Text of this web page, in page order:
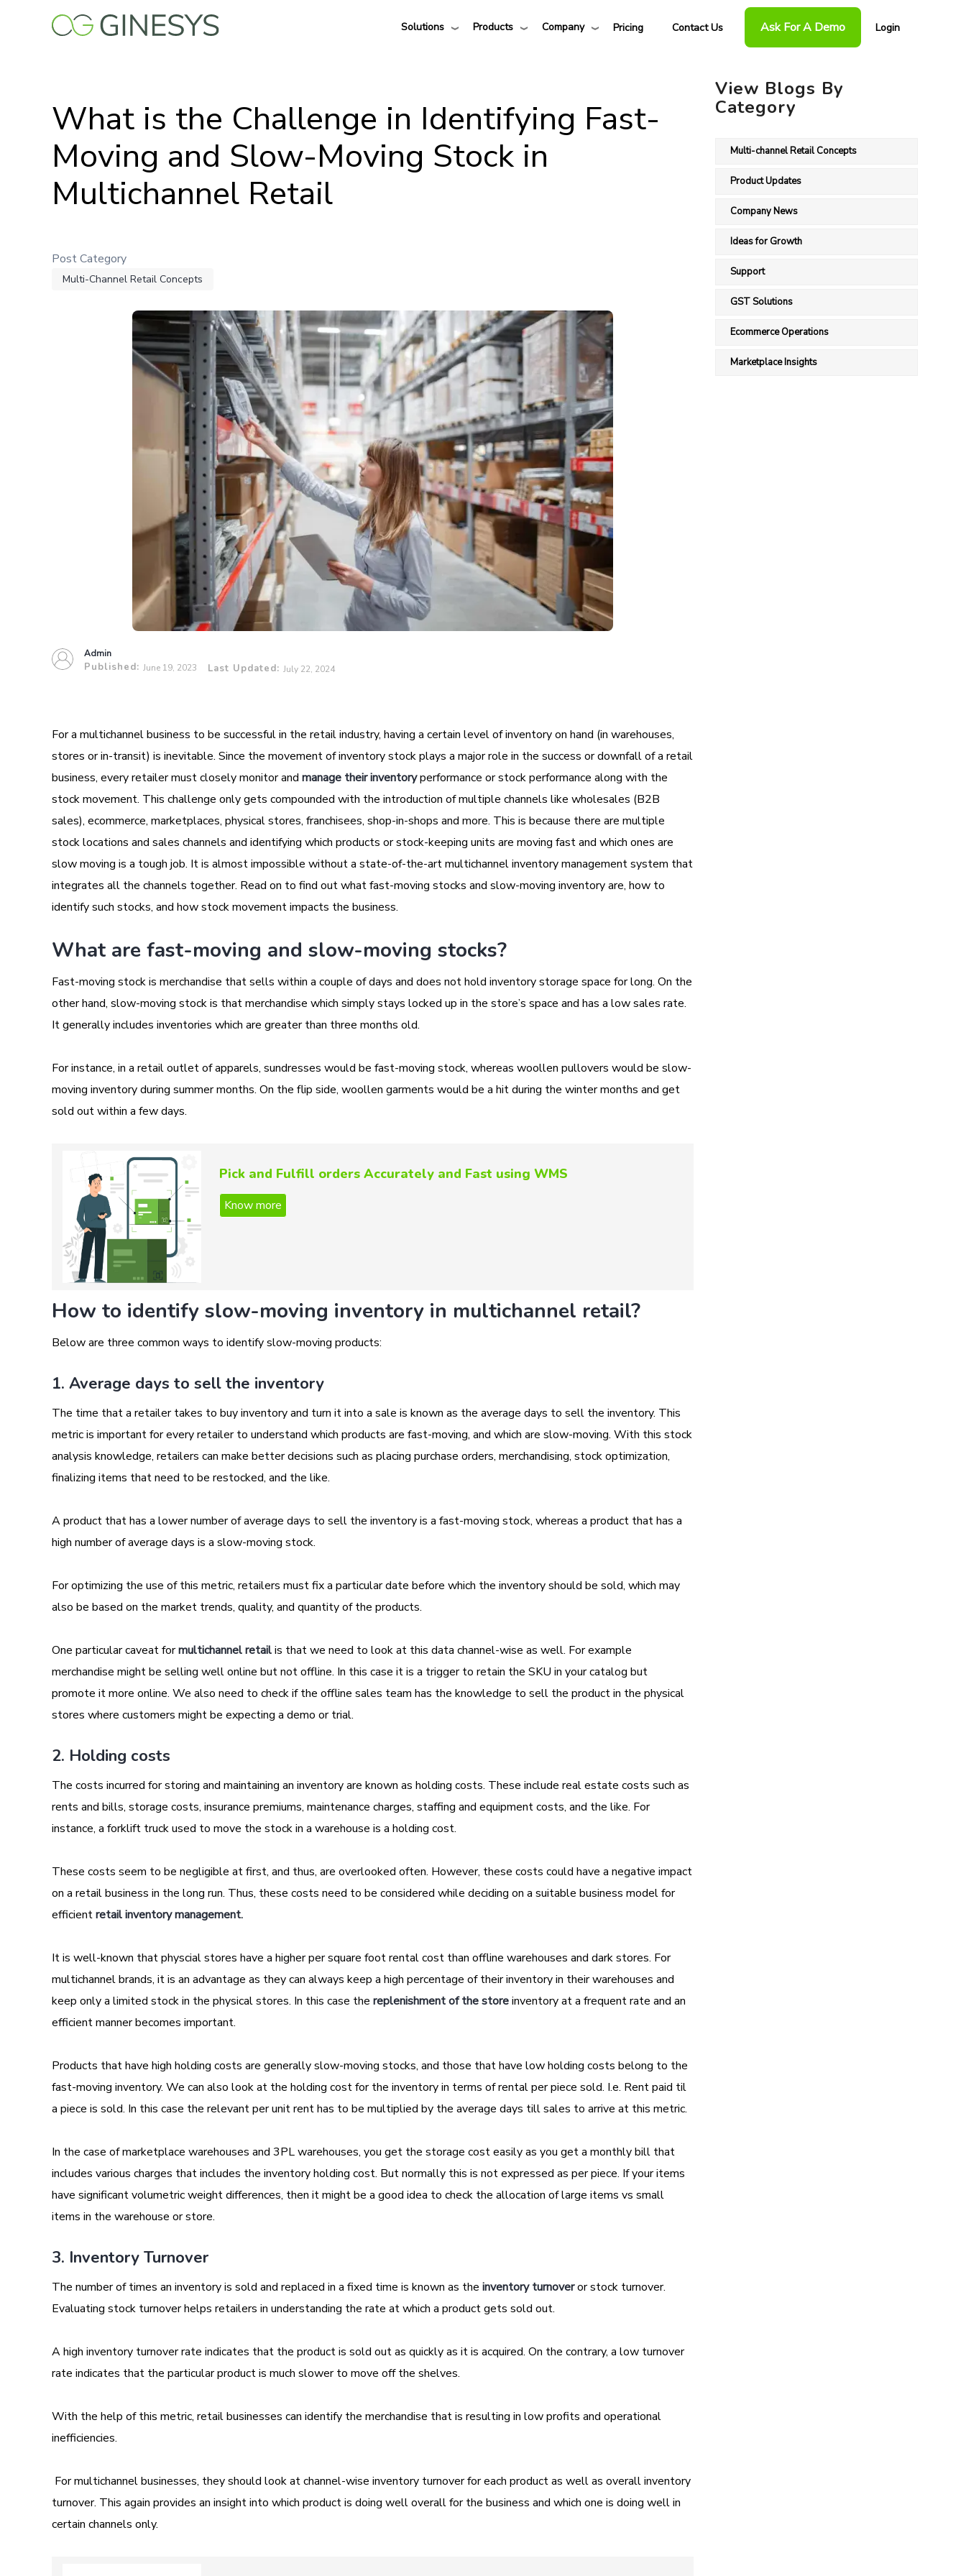
Solutions Products Company Pricing Contact Us Ask For A Demo Login
What is the Challenge in Identifying Fast-
Moving and Slow-Moving Stock in
Multichannel Retail
Post Category
Multi-Channel Retail Concepts
Admin
Published: June 19, 2023 Last Updated: July 22, 2024
For a multichannel business to be successful in the retail industry, having a certain level of inventory on hand (in warehouses,
stores or in-transit) is inevitable. Since the movement of inventory stock plays a major role in the success or downfall of a retail
business, every retailer must closely monitor and manage their inventoryperformance or stock performance along with the
stock movement. This challenge only gets compounded with the introduction of multiple channels like wholesales (B2B
sales), ecommerce, marketplaces, physical stores, franchisees, shop-in-shops and more. This is because there are multiple
stock locations and sales channels and identifying which products or stock-keeping units are moving fast and which ones are
slow moving is a tough job. It is almost impossible without a state-of-the-art multichannel inventory management system that
integrates all the channels together. Read on to find out what fast-moving stocks and slow-moving inventory are, how to
identify such stocks, and how stock movement impacts the business.
What are fast-moving and slow-moving stocks?
Fast-moving stock is merchandise that sells within a couple of days and does not hold inventory storage space for long. On the
other hand, slow-moving stock is that merchandise which simply stays locked up in the store’s space and has a low sales rate.
It generally includes inventories which are greater than three months old.
For instance, in a retail outlet of apparels, sundresses would be fast-moving stock, whereas woollen pullovers would be slow-
moving inventory during summer months. On the flip side, woollen garments would be a hit during the winter months and get
sold out within a few days.
Pick and Fulfill orders Accurately and Fast using WMS
How to identify slow-moving inventory in multichannel retail?
Below are three common ways to identify slow-moving products:
1. Average days to sell the inventory
The time that a retailer takes to buy inventory and turn it into a sale is known as the average days to sell the inventory. This
metric is important for every retailer to understand which products are fast-moving, and which are slow-moving. With this stock
analysis knowledge, retailers can make better decisions such as placing purchase orders, merchandising, stock optimization,
finalizing items that need to be restocked, and the like.
A product that has a lower number of average days to sell the inventory is a fast-moving stock, whereas a product that has a
high number of average days is a slow-moving stock.
For optimizing the use of this metric, retailers must fix a particular date before which the inventory should be sold, which may
also be based on the market trends, quality, and quantity of the products.
One particular caveat formultichannel retailis that we need to look at this data channel-wise as well. For example
merchandise might be selling well online but not offline. In this case it is a trigger to retain the SKU in your catalog but
promote it more online. We also need to check if the offline sales team has the knowledge to sell the product in the physical
stores where customers might be expecting a demo or trial.
2. Holding costs
The costs incurred for storing and maintaining an inventory are known as holding costs. These include real estate costs such as
rents and bills, storage costs, insurance premiums, maintenance charges, staffing and equipment costs, and the like. For
instance, a forklift truck used to move the stock in a warehouse is a holding cost.
These costs seem to be negligible at first, and thus, are overlooked often. However, these costs could have a negative impact
on a retail business in the long run. Thus, these costs need to be considered while deciding on a suitable business model for
efficientretail inventory management.
It is well-known that physcial stores have a higher per square foot rental cost than offline warehouses and dark stores. For
multichannel brands, it is an advantage as they can always keep a high percentage of their inventory in their warehouses and
keep only a limited stock in the physical stores. In this case the replenishment of the storeinventory at a frequent rate and an
efficient manner becomes important.
Products that have high holding costs are generally slow-moving stocks, and those that have low holding costs belong to the
fast-moving inventory. We can also look at the holding cost for the inventory in terms of rental per piece sold. I.e. Rent paid til
a piece is sold. In this case the relevant per unit rent has to be multiplied by the average days till sales to arrive at this metric.
In the case of marketplace warehouses and 3PL warehouses, you get the storage cost easily as you get a monthly bill that
includes various charges that includes the inventory holding cost. But normally this is not expressed as per piece. If your items
have significant volumetric weight differences, then it might be a good idea to check the allocation of large items vs small
items in the warehouse or store.
3. Inventory Turnover
The number of times an inventory is sold and replaced in a fixed time is known as the inventory turnoveror stock turnover.
Evaluating stock turnover helps retailers in understanding the rate at which a product gets sold out.
A high inventory turnover rate indicates that the product is sold out as quickly as it is acquired. On the contrary, a low turnover
rate indicates that the particular product is much slower to move off the shelves.
With the help of this metric, retail businesses can identify the merchandise that is resulting in low profits and operational
inefficiencies.
For multichannel businesses, they should look at channel-wise inventory turnover for each product as well as overall inventory
turnover. This again provides an insight into which product is doing well overall for the business and which one is doing well in
certain channels only.
View Blogs By
Category
Multi-channel Retail Concepts
Product Updates
Company News
Ideas for Growth
Support
GST Solutions
Ecommerce Operations
Marketplace Insights